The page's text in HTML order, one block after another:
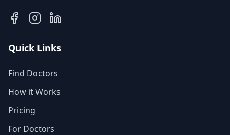
Quick Links
Find Doctors
How it Works
Pricing
For Doctors